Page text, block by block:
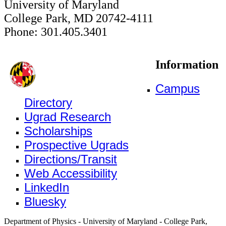
University of Maryland
College Park, MD 20742-4111
Phone: 301.405.3401
Information
Campus
Directory
Ugrad Research
Scholarships
Prospective Ugrads
Directions/Transit
Web Accessibility
LinkedIn
Bluesky
Department of Physics - University of Maryland - College Park,